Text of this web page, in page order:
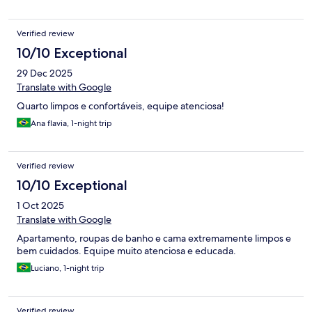
Verified review
10/10 Exceptional
29 Dec 2025
Translate with Google
Quarto limpos e confortáveis, equipe atenciosa!
Ana flavia, 1-night trip
Verified review
10/10 Exceptional
1 Oct 2025
Translate with Google
Apartamento, roupas de banho e cama extremamente limpos e
bem cuidados. Equipe muito atenciosa e educada.
Luciano, 1-night trip